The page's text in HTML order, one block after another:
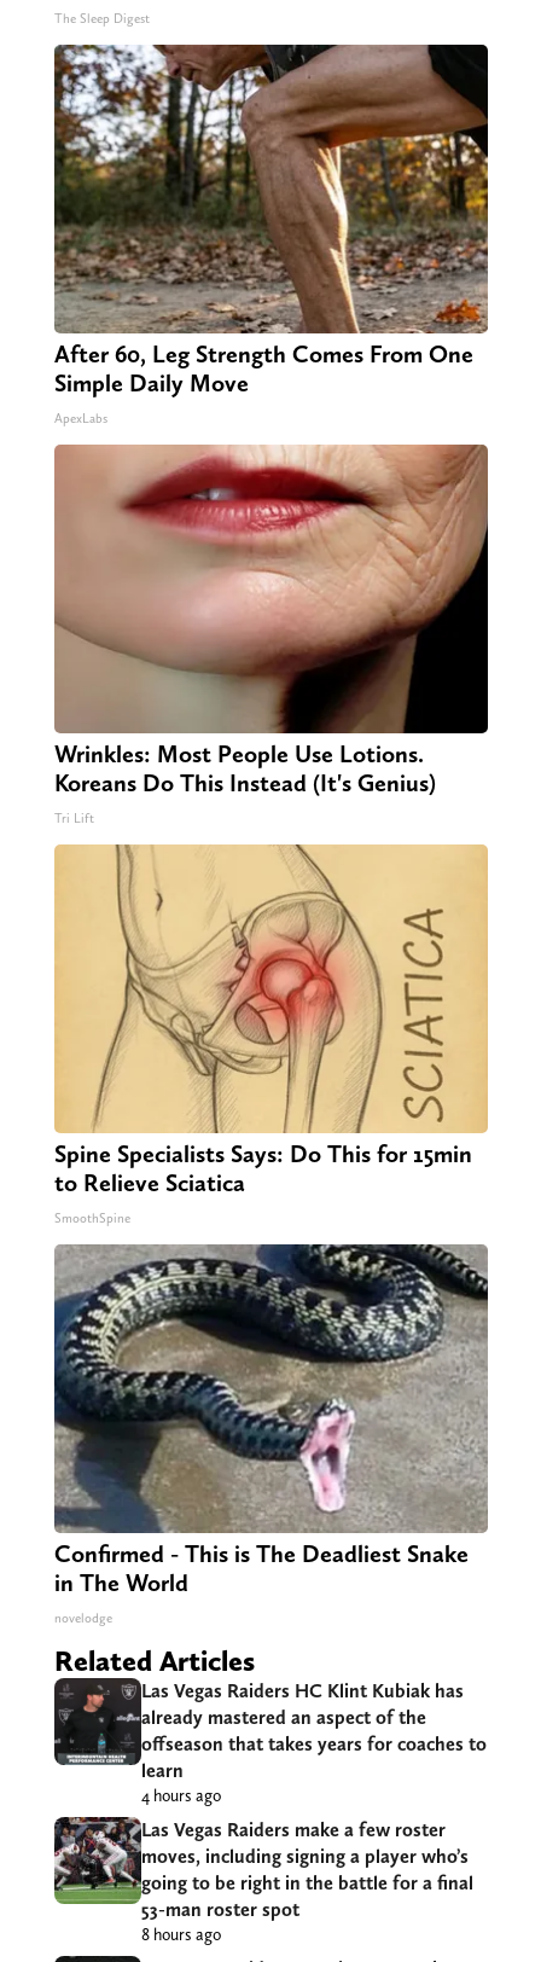
The Sleep Digest
After 60, Leg Strength Comes From One
Simple Daily Move
ApexLabs
Wrinkles: Most People Use Lotions.
Koreans Do This Instead (It's Genius)
Tri Lift
Spine Specialists Says: Do This for 15min
to Relieve Sciatica
SmoothSpine
Confirmed - This is The Deadliest Snake
in The World
novelodge
Related Articles
Las Vegas Raiders HC Klint Kubiak has
already mastered an aspect of the
offseason that takes years for coaches to
learn
4 hours ago
Las Vegas Raiders make a few roster
moves, including signing a player who’s
going to be right in the battle for a final
53-man roster spot
8 hours ago